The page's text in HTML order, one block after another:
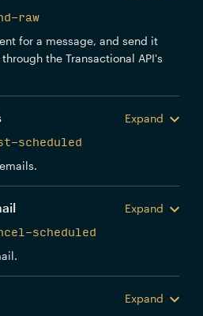
raw
for a message, and send it
the Transactional API's
Expand
scheduled
Expand
scheduled
Expand